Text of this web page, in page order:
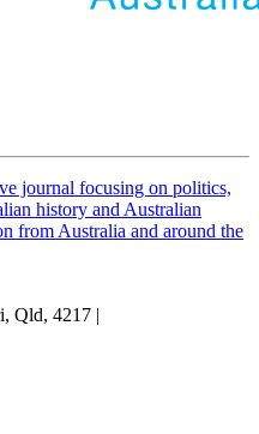
journal focusing on politics,
history and Australian
from Australia and around the
Qld, 4217 |